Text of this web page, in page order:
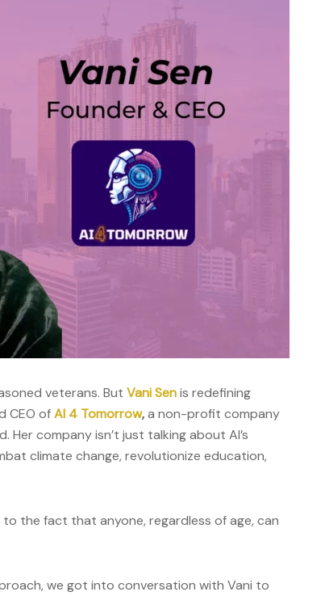
veterans. But Vani Senis redefining
CEO ofAI 4 Tomorrow,a non-profit company
company isn’t just talking about AI’s
climate change, revolutionize education,
the fact that anyone, regardless of age, can
we got into conversation with Vani to